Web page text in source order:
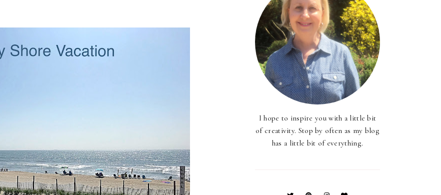
I hope to inspire you with a little bit
of creativity. Stop by often as my blog
has a little bit of everything.